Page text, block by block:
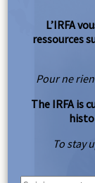
L’IRFA
ressources
Pour ne
The IRFA is
To stay